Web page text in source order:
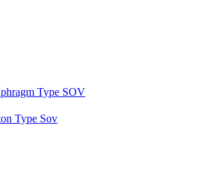
Type SOV
Type Sov